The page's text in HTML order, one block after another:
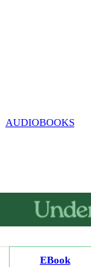
AUDIOBOOKS
EBook